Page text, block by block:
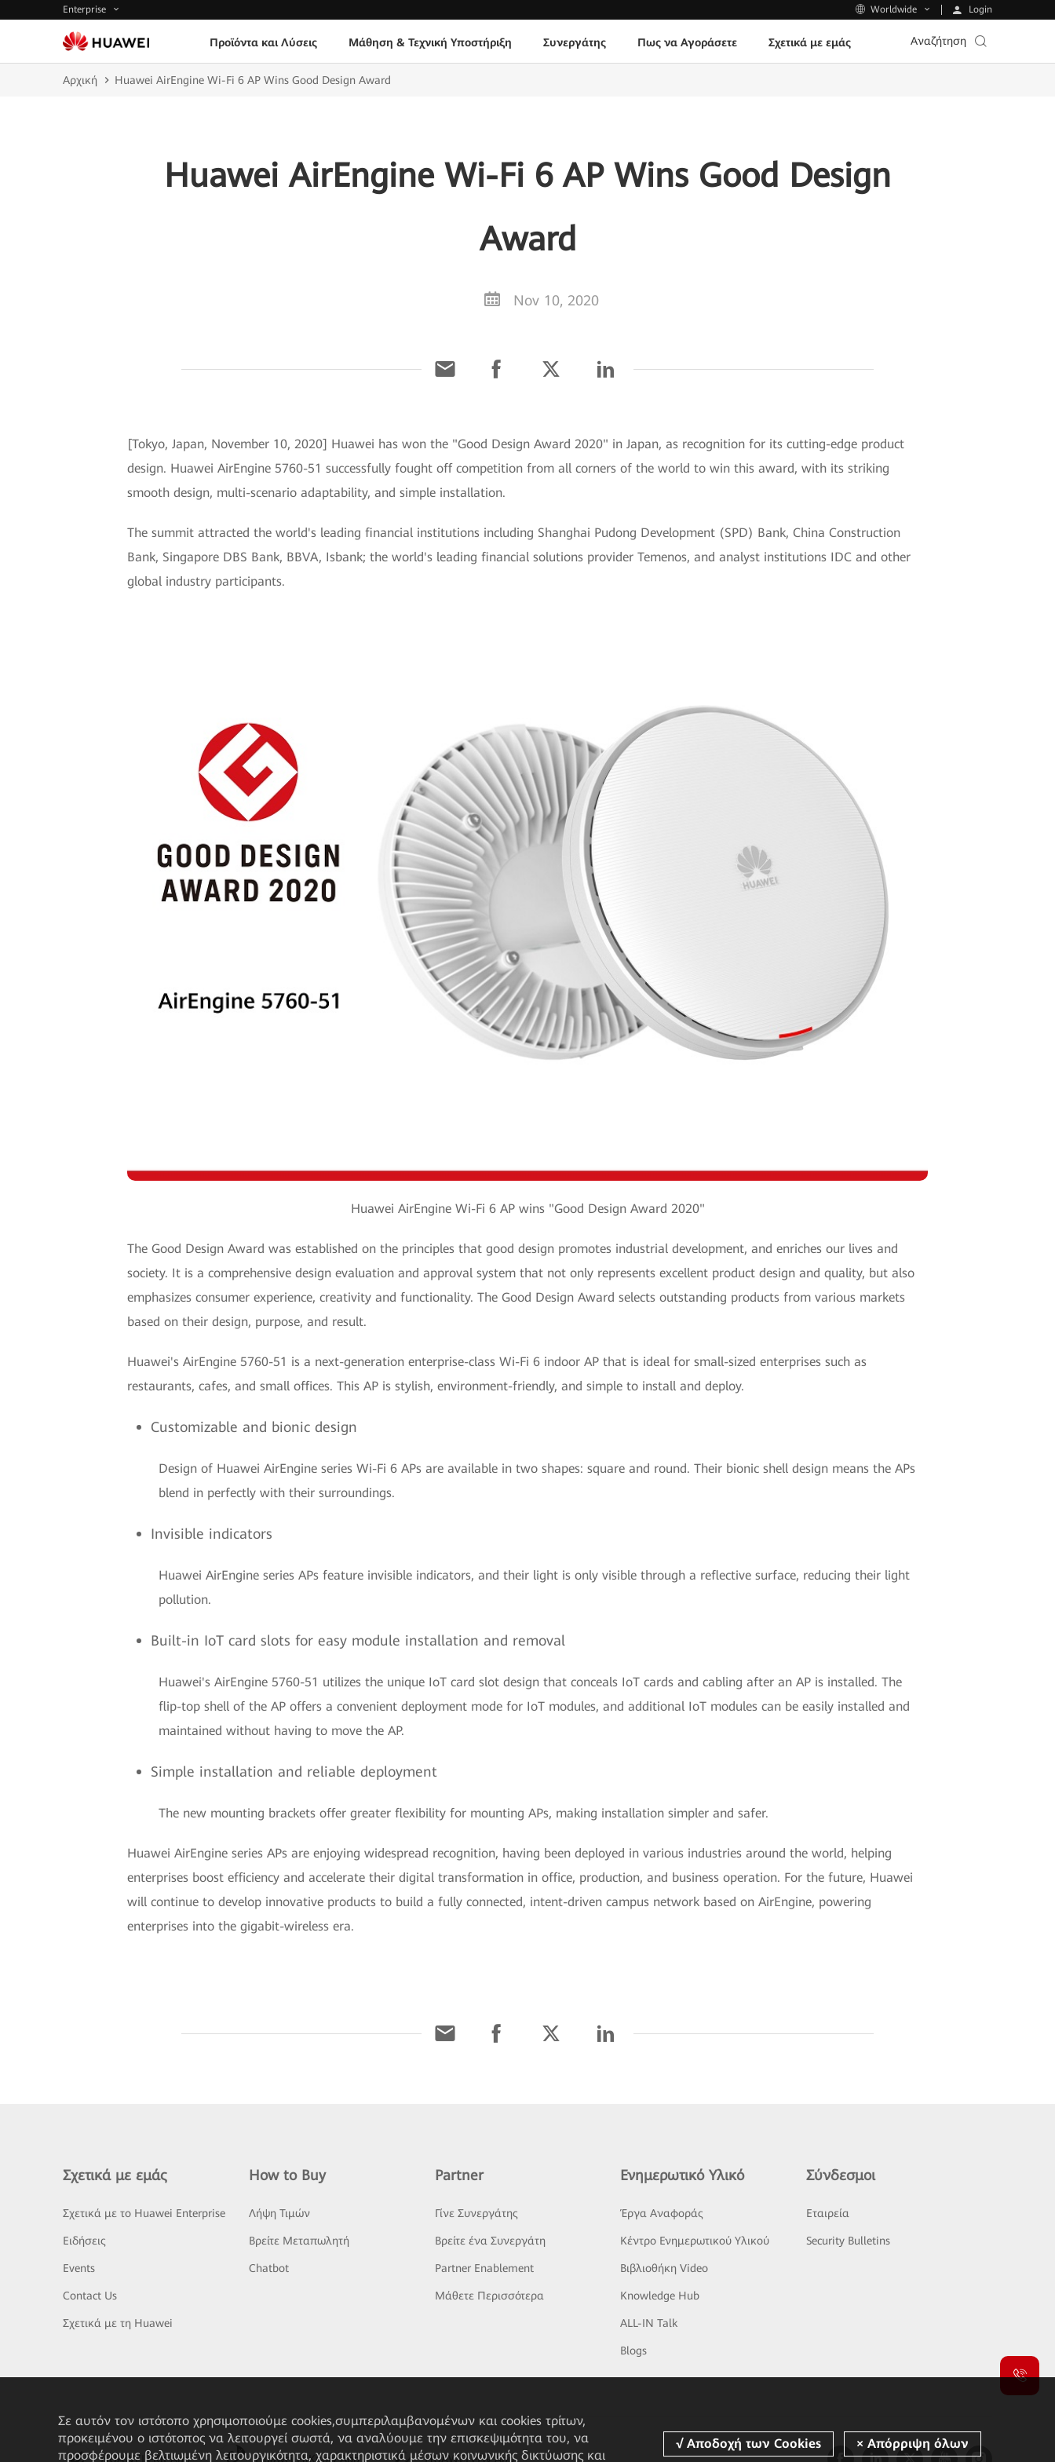
Enterprise Worldwide Login
Προϊόντα και Λύσεις Μάθηση & Τεχνική Υποστήριξη Συνεργάτης Πως να Αγοράσετε Σχετικά με εμάς Αναζήτηση
Αρχική Huawei AirEngine Wi-Fi 6 AP Wins Good Design Award
Huawei AirEngine Wi-Fi 6 AP Wins Good Design
Award
Nov 10, 2020
[Tokyo, Japan, November 10, 2020] Huawei has won the "Good Design Award 2020" in Japan, as recognition for its cutting-edge product
design. Huawei AirEngine 5760-51 successfully fought off competition from all corners of the world to win this award, with its striking
smooth design, multi-scenario adaptability, and simple installation.
The summit attracted the world's leading financial institutions including Shanghai Pudong Development (SPD) Bank, China Construction
Bank, Singapore DBS Bank, BBVA, Isbank; the world's leading financial solutions provider Temenos, and analyst institutions IDC and other
global industry participants.
Huawei AirEngine Wi-Fi 6 AP wins "Good Design Award 2020"
The Good Design Award was established on the principles that good design promotes industrial development, and enriches our lives and
society. It is a comprehensive design evaluation and approval system that not only represents excellent product design and quality, but also
emphasizes consumer experience, creativity and functionality. The Good Design Award selects outstanding products from various markets
based on their design, purpose, and result.
Huawei's AirEngine 5760-51 is a next-generation enterprise-class Wi-Fi 6 indoor AP that is ideal for small-sized enterprises such as
restaurants, cafes, and small offices. This AP is stylish, environment-friendly, and simple to install and deploy.
Customizable and bionic design
Design of Huawei AirEngine series Wi-Fi 6 APs are available in two shapes: square and round. Their bionic shell design means the APs
blend in perfectly with their surroundings.
Invisible indicators
Huawei AirEngine series APs feature invisible indicators, and their light is only visible through a reflective surface, reducing their light
pollution.
Built-in IoT card slots for easy module installation and removal
Huawei's AirEngine 5760-51 utilizes the unique IoT card slot design that conceals IoT cards and cabling after an AP is installed. The
flip-top shell of the AP offers a convenient deployment mode for IoT modules, and additional IoT modules can be easily installed and
maintained without having to move the AP.
Simple installation and reliable deployment
The new mounting brackets offer greater flexibility for mounting APs, making installation simpler and safer.
Huawei AirEngine series APs are enjoying widespread recognition, having been deployed in various industries around the world, helping
enterprises boost efficiency and accelerate their digital transformation in office, production, and business operation. For the future, Huawei
will continue to develop innovative products to build a fully connected, intent-driven campus network based on AirEngine, powering
enterprises into the gigabit-wireless era.
Σχετικά με εμάς
Σχετικά με το Huawei Enterprise
Ειδήσεις
Events
Contact Us
Σχετικά με τη Huawei
How to Buy
Λήψη Τιμών
Βρείτε Μεταπωλητή
Chatbot
Partner
Γίνε Συνεργάτης
Βρείτε ένα Συνεργάτη
Partner Enablement
Μάθετε Περισσότερα
Ενημερωτικό Υλικό
Έργα Αναφοράς
Κέντρο Ενημερωτικού Υλικού
Βιβλιοθήκη Video
Knowledge Hub
ALL-IN Talk
Blogs
Σύνδεσμοι
Εταιρεία
Security Bulletins
HUAWEI eKit App Huawei HiKnow App HUAWEI eFly App
Σε αυτόν τον ιστότοπο χρησιμοποιούμε cookies,συμπεριλαμβανομένων και cookies τρίτων,
προκειμένου ο ιστότοπος να λειτουργεί σωστά, να αναλύουμε την επισκεψιμότητα του, να
προσφέρουμε βελτιωμένη λειτουργικότητα, χαρακτηριστικά μέσων κοινωνικής δικτύωσης και